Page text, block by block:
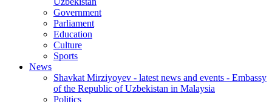
Government
Parliament
Education
Culture
Sports
News
Shavkat Mirziyoyev - latest news and events - Embassy
of the Republic of Uzbekistan in Malaysia
Politics